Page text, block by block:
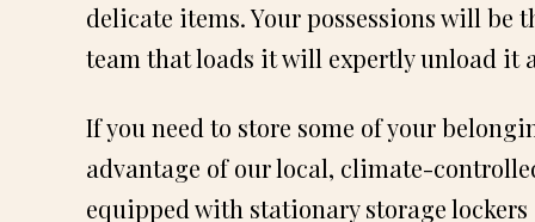
delicate items. Your possessions will be
team that loads it will expertly unload it
If you need to store some of your
advantage of our local, climate-
equipped with stationary storage